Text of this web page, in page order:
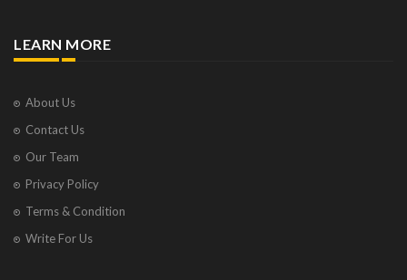
LEARN MORE
About Us
Contact Us
Our Team
Privacy Policy
Terms & Condition
Write For Us